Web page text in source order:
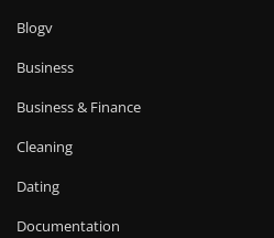
Blogv
Business
Business & Finance
Cleaning
Dating
Documentation